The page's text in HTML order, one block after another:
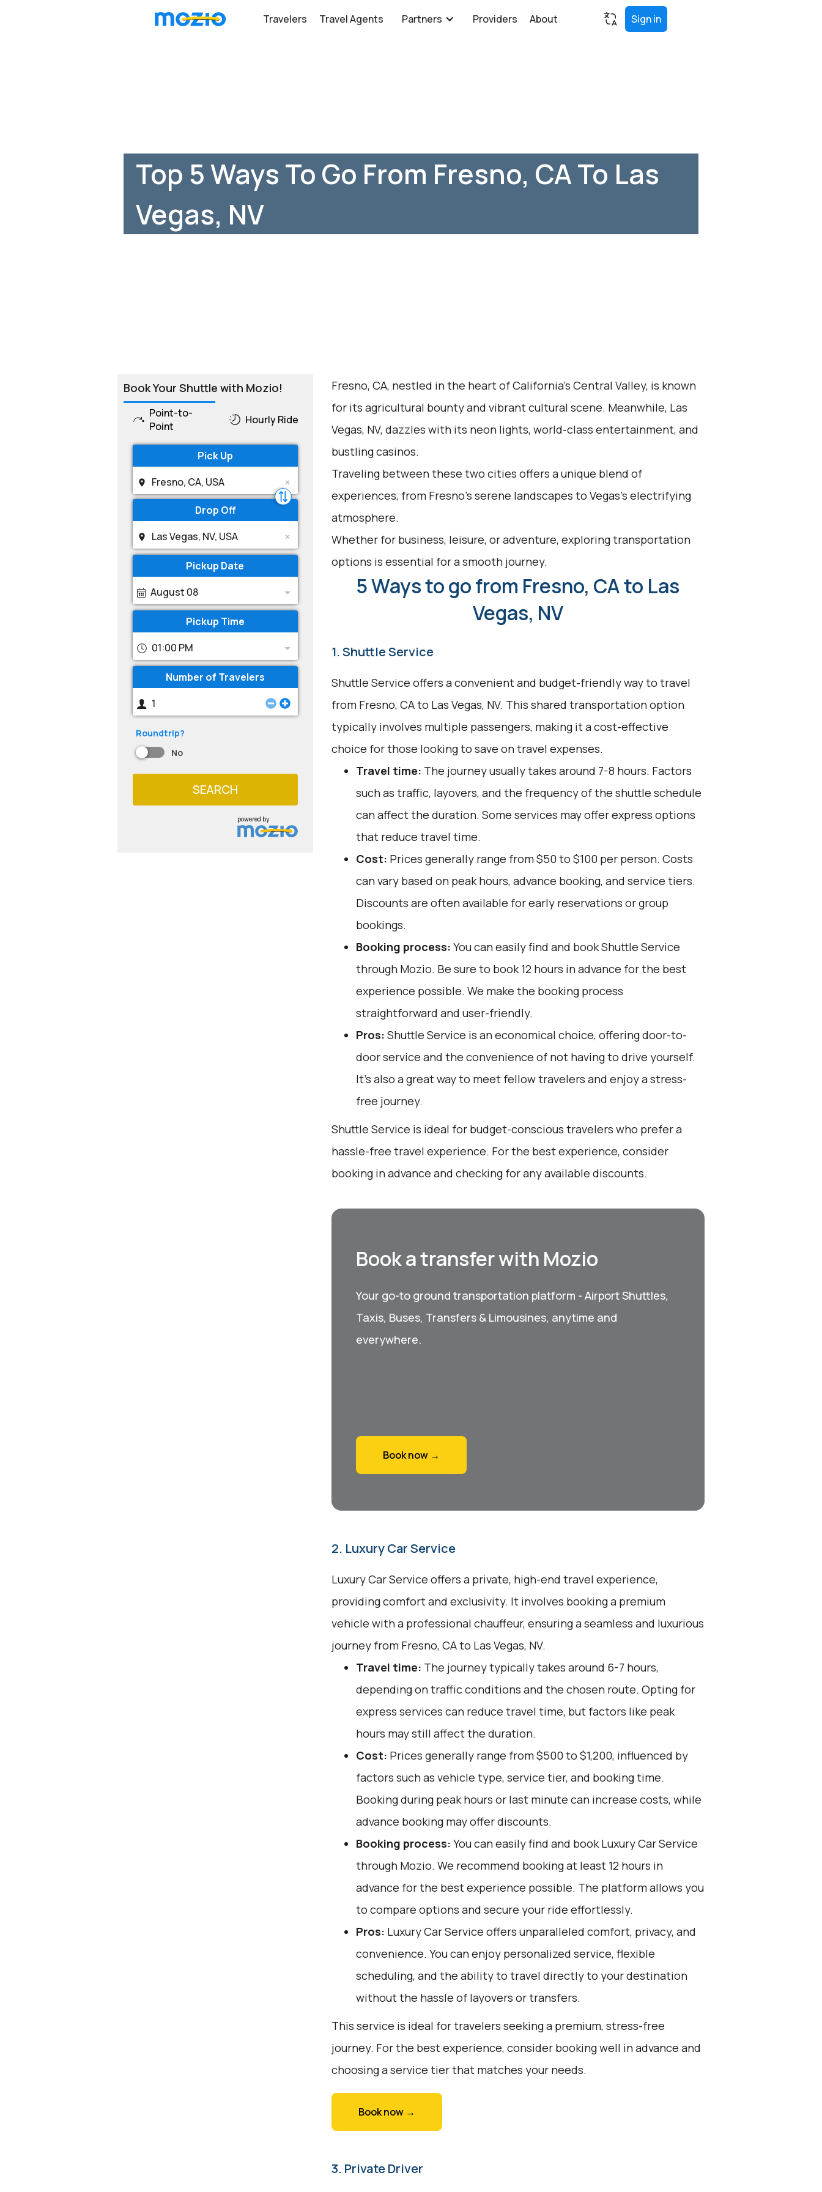
Travelers Travel Agents Partners Providers About Sign in
Top 5 Ways To Go From Fresno, CA To Las
Vegas, NV
Book Your Shuttle with Mozio!
Point-to-
Point
Hourly Ride
Pick Up
Drop Off
Pickup Date
August 08
Pickup Time
01:00 PM
Number of Travelers
Roundtrip?
No
SEARCH
powered by
Fresno, CA, nestled in the heart of California's Central Valley, is known
for its agricultural bounty and vibrant cultural scene. Meanwhile, Las
Vegas, NV, dazzles with its neon lights, world-class entertainment, and
bustling casinos.
Traveling between these two cities offers a unique blend of
experiences, from Fresno's serene landscapes to Vegas's electrifying
atmosphere.
Whether for business, leisure, or adventure, exploring transportation
options is essential for a smooth journey.
5 Ways to go from Fresno, CA to Las
Vegas, NV
1. Shuttle Service
Shuttle Service offers a convenient and budget-friendly way to travel
from Fresno, CA to Las Vegas, NV. This shared transportation option
typically involves multiple passengers, making it a cost-effective
choice for those looking to save on travel expenses.
Travel time: The journey usually takes around 7-8 hours. Factors
such as traffic, layovers, and the frequency of the shuttle schedule
can affect the duration. Some services may offer express options
that reduce travel time.
Cost: Prices generally range from $50 to $100 per person. Costs
can vary based on peak hours, advance booking, and service tiers.
Discounts are often available for early reservations or group
bookings.
Booking process: You can easily find and book Shuttle Service
through Mozio. Be sure to book 12 hours in advance for the best
experience possible. We make the booking process
straightforward and user-friendly.
Pros: Shuttle Service is an economical choice, offering door-to-
door service and the convenience of not having to drive yourself.
It’s also a great way to meet fellow travelers and enjoy a stress-
free journey.
Shuttle Service is ideal for budget-conscious travelers who prefer a
hassle-free travel experience. For the best experience, consider
booking in advance and checking for any available discounts.
Book a transfer with Mozio
Your go-to ground transportation platform - Airport Shuttles,
Taxis, Buses, Transfers & Limousines, anytime and
everywhere.
Book now →
2. Luxury Car Service
Luxury Car Service offers a private, high-end travel experience,
providing comfort and exclusivity. It involves booking a premium
vehicle with a professional chauffeur, ensuring a seamless and luxurious
journey from Fresno, CA to Las Vegas, NV.
Travel time: The journey typically takes around 6-7 hours,
depending on traffic conditions and the chosen route. Opting for
express services can reduce travel time, but factors like peak
hours may still affect the duration.
Cost: Prices generally range from $500 to $1,200, influenced by
factors such as vehicle type, service tier, and booking time.
Booking during peak hours or last minute can increase costs, while
advance booking may offer discounts.
Booking process: You can easily find and book Luxury Car Service
through Mozio. We recommend booking at least 12 hours in
advance for the best experience possible. The platform allows you
to compare options and secure your ride effortlessly.
Pros: Luxury Car Service offers unparalleled comfort, privacy, and
convenience. You can enjoy personalized service, flexible
scheduling, and the ability to travel directly to your destination
without the hassle of layovers or transfers.
This service is ideal for travelers seeking a premium, stress-free
journey. For the best experience, consider booking well in advance and
choosing a service tier that matches your needs.
Book now →
3. Private Driver